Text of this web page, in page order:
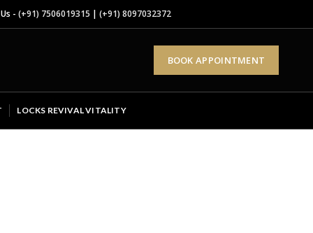
- (+91) 7506019315 | (+91) 8097032372
BOOK APPOINTMENT
LOCKS REVIVAL VITALITY